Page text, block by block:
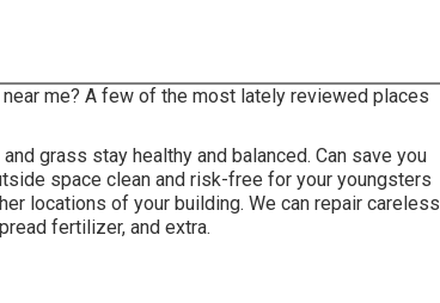
me? A few of the most lately reviewed places
grass stay healthy and balanced. Can save you
space clean and risk-free for your youngsters
locations of your building. We can repair careless
fertilizer, and extra.